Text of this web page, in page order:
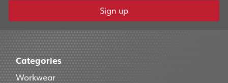
Sign up
Categories
Workwear